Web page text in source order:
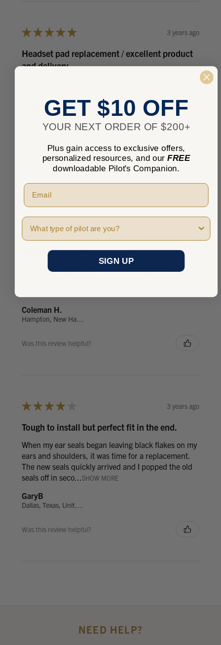
★ ★ ★ ★ ★ 3 years ago
Headset pad replacement / excellent product
and delivery
shipping, no prime) but it was absolutely
reasonable, quick ...
SHOW MORE
Colleyville, Texas, United States
Was this review helpful?
★ ★ ★ ★ ★ 3 years ago
Headset ear pad Replacement
Competitive pricing with SUPER-fast processing and
Coleman H.
Hampton, New Hampshire, United States
Was this review helpful?
★ ★ ★ ★ 3 years ago
Tough to install but perfect fit in the end.
When my ear seals began leaving black flakes on my
ears and shoulders, it was time for a replacement.
The new seals quickly arrived and I popped the old
seals off in seco...SHOW MORE
GaryB
Dallas, Texas, United States
Was this review helpful?
NEED HELP?
GET $10 OFF
YOUR NEXT ORDER OF $200+
Plus gain access to exclusive offers,
personalized resources, and our FREE
downloadable Pilot's Companion.
Pilot Type
SIGN UP